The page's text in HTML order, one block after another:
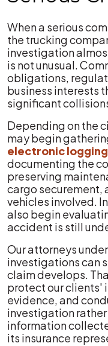
When a serious
the trucking
investigation
is not unusual.
obligations,
business interests
significant
Depending on the
may begin
electronic log
documenting the
preserving
cargo securement,
vehicles involved.
also begin
accident is still
Our attorneys
investigations can
claim develops.
protect our clients'
evidence, and
investigation
information
its insurance